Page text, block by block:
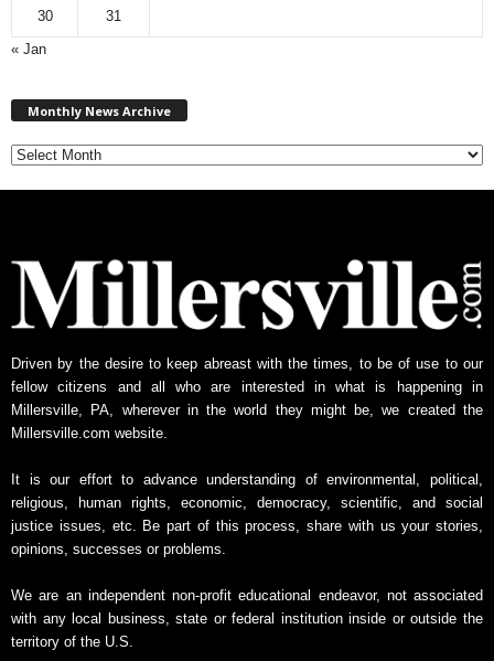
30
31
« Jan
Monthly News Archive
w
s
c
Driven by the desire to keep abreast with the times, to be of use to our
fellow citizens and all who are interested in what is happening in
Millersville, PA, wherever in the world they might be, we created the
Millersville.com website.
It is our effort to advance understanding of environmental, political,
religious, human rights, economic, democracy, scientific, and social
justice issues, etc. Be part of this process, share with us your stories,
opinions, successes or problems.
We are an independent non-profit educational endeavor, not associated
with any local business, state or federal institution inside or outside the
territory of the U.S.